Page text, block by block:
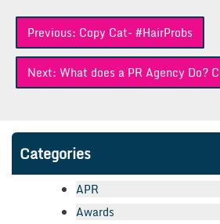
Post
navigation
Previous: Copy Cat- #HairProbs
Next: What does a PR Agency Do?
Categories
APR
Awards